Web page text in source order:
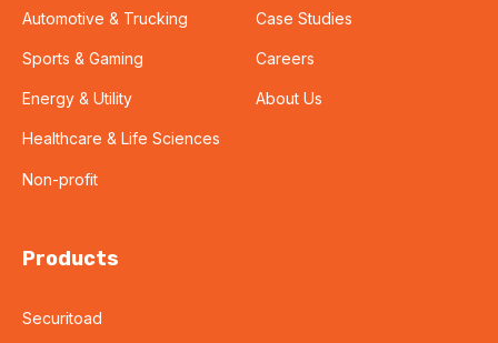
Automotive & Trucking
Sports & Gaming
Energy & Utility
Healthcare & Life Sciences
Non-profit
Case Studies
Careers
About Us
Products
Securitoad